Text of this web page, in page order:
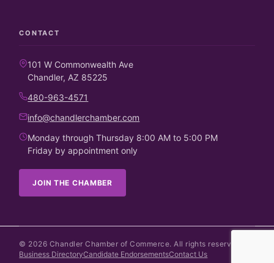
CONTACT
101 W Commonwealth Ave
Chandler, AZ 85225
480-963-4571
info@chandlerchamber.com
Monday through Thursday 8:00 AM to 5:00 PM
Friday by appointment only
JOIN THE CHAMBER
© 2026 Chandler Chamber of Commerce. All rights reserved.
Business DirectoryCandidate EndorsementsContact Us